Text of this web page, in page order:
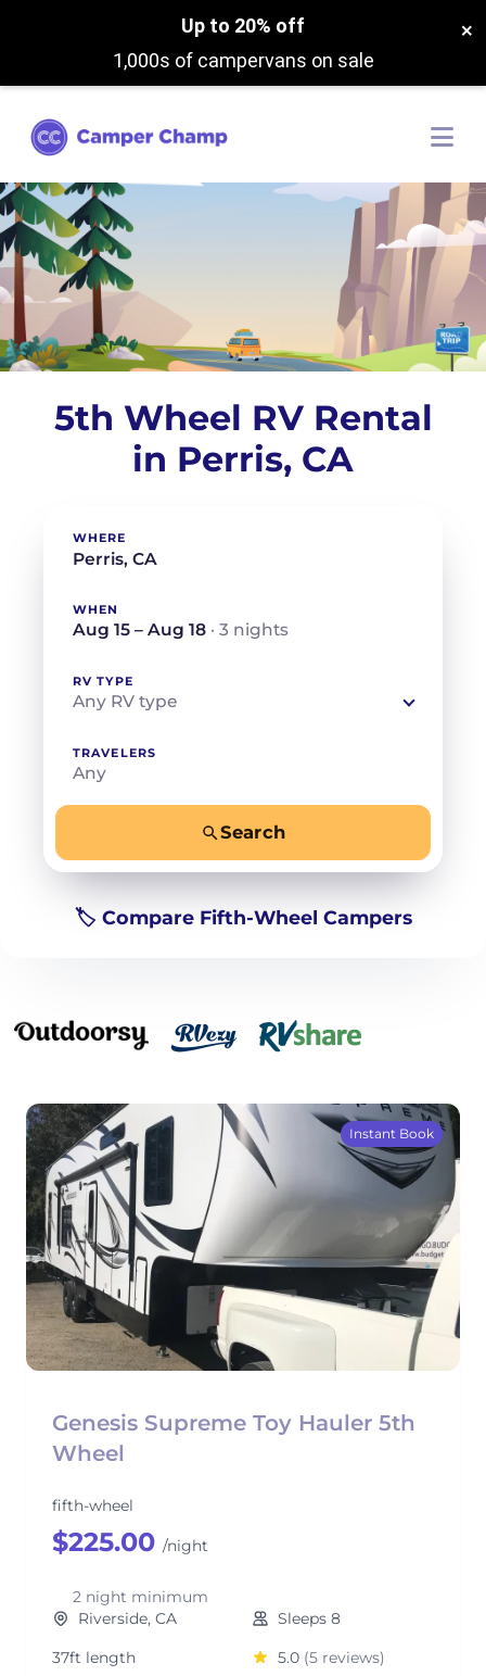
Up to 20% off
1,000s of campervans on sale
×
5th Wheel RV Rental
in Perris, CA
WHERE
WHEN
Aug 15 – Aug 18 · 3 nights
RV TYPE
Any RV type
TRAVELERS
Any
Search
🏷️ Compare Fifth-Wheel Campers
Instant Book
Genesis Supreme Toy Hauler 5th
Wheel
fifth-wheel
$225.00 /night
2 night minimum
Riverside, CA
Sleeps 8
37ft length
5.0 (5 reviews)